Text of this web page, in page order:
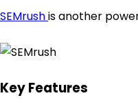
SEMrushis another
Key Features